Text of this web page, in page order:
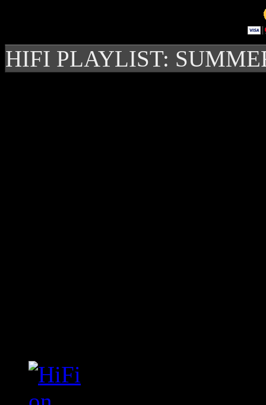
HIFI PLAYLIST: